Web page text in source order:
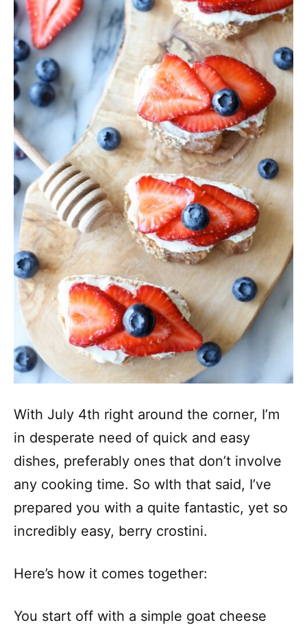
With July 4th right around the corner, I’m
in desperate need of quick and easy
dishes, preferably ones that don’t involve
any cooking time. So wIth that said, I’ve
prepared you with a quite fantastic, yet so
incredibly easy, berry crostini.
Here’s how it comes together:
You start off with a simple goat cheese